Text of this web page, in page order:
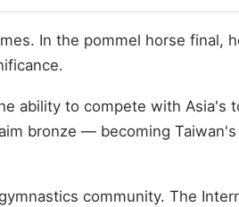
In the pommel horse
ability to compete with Asia's
bronze — becoming
community. The